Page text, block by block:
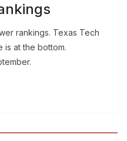
rankings. Texas Tech
is at the bottom.